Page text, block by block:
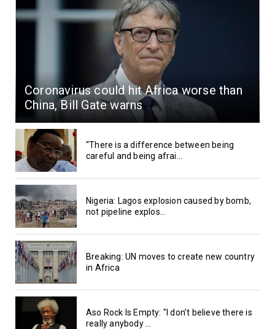
Coronavirus could hit Africa worse than
China, Bill Gate warns
“There is a difference between being
careful and being afrai...
Nigeria: Lagos explosion caused by bomb,
not pipeline explos...
Breaking: UN moves to create new country
in Africa
Aso Rock Is Empty: "I don’t believe there is
really anybody ...